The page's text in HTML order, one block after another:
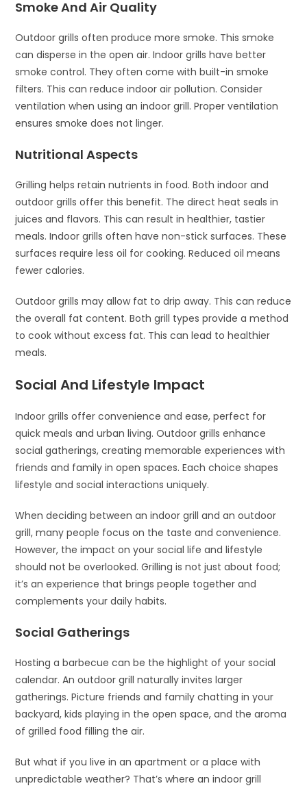
Smoke And Air Quality
Outdoor grills often produce more smoke. This smoke
can disperse in the open air. Indoor grills have better
smoke control. They often come with built-in smoke
filters. This can reduce indoor air pollution. Consider
ventilation when using an indoor grill. Proper ventilation
ensures smoke does not linger.
Nutritional Aspects
Grilling helps retain nutrients in food. Both indoor and
outdoor grills offer this benefit. The direct heat seals in
juices and flavors. This can result in healthier, tastier
meals. Indoor grills often have non-stick surfaces. These
surfaces require less oil for cooking. Reduced oil means
fewer calories.
Outdoor grills may allow fat to drip away. This can reduce
the overall fat content. Both grill types provide a method
to cook without excess fat. This can lead to healthier
meals.
Social And Lifestyle Impact
Indoor grills offer convenience and ease, perfect for
quick meals and urban living. Outdoor grills enhance
social gatherings, creating memorable experiences with
friends and family in open spaces. Each choice shapes
lifestyle and social interactions uniquely.
When deciding between an indoor grill and an outdoor
grill, many people focus on the taste and convenience.
However, the impact on your social life and lifestyle
should not be overlooked. Grilling is not just about food;
it’s an experience that brings people together and
complements your daily habits.
Social Gatherings
Hosting a barbecue can be the highlight of your social
calendar. An outdoor grill naturally invites larger
gatherings. Picture friends and family chatting in your
backyard, kids playing in the open space, and the aroma
of grilled food filling the air.
But what if you live in an apartment or a place with
unpredictable weather? That’s where an indoor grill